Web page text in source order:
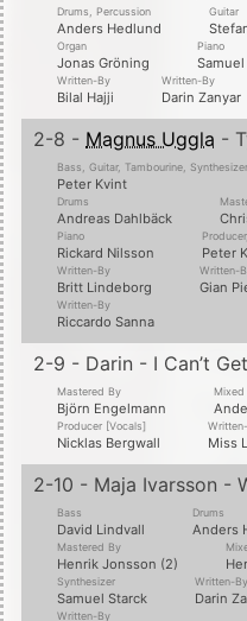
Drums, Percussion
Anders Hedlund
Guitar
Organ
Jonas Gröning
Piano
Written-By
Bilal Hajji
Written-By
Darin Zanyar
2-8 - Magnus Uggla -
Bass, Guitar, Tambourine,
Peter Kvint
Drums
Andreas Dahlbäck
Piano
Rickard Nilsson Peter
Written-By
Britt Lindeborg
Written-
Gian
Written-By
Riccardo Sanna
2-9 - Darin - I Can’t
Mastered By
Björn Engelmann
Mixed
Producer [Vocals]
Nicklas Bergwall Miss
2-10 - Maja Ivarsson -
Bass
David Lindvall
Drums
Anders
Mastered By
Henrik Jonsson (2)
Synthesizer
Samuel Starck
Written-By
Darin
Written-By